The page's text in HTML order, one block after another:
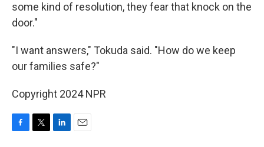
some kind of resolution, they fear that knock on the
door."
"I want answers," Tokuda said. "How do we keep
our families safe?"
Copyright 2024 NPR